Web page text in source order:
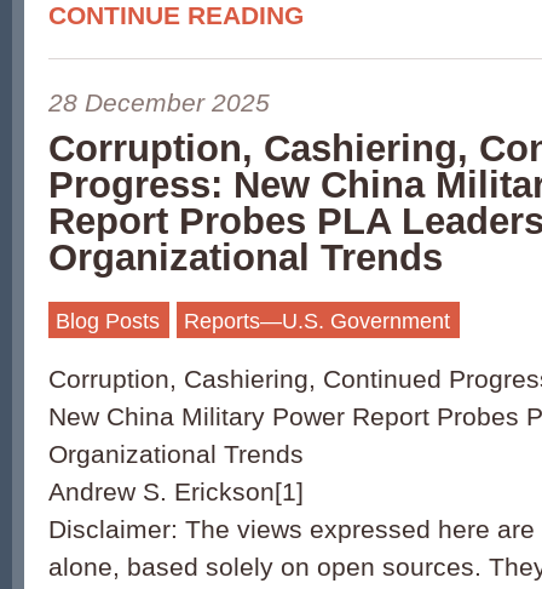
CONTINUE READING
28 December 2025
Corruption, Cashiering,
Progress: New China
Report Probes PLA
Organizational Trends
Blog Posts Reports—U.S. Government
Corruption, Cashiering, Continued
New China Military Power Report Probes
Organizational Trends
Andrew S. Erickson[1]
Disclaimer: The views expressed here
alone, based solely on open sources.